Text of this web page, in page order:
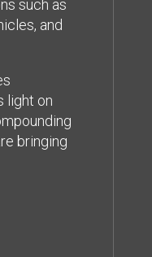
such as
and
light on
bringing